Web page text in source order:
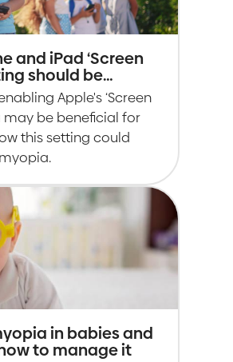
and iPad ‘Screen
should be
Apple's ‘Screen
may be beneficial for
this setting could
in babies and
to manage it